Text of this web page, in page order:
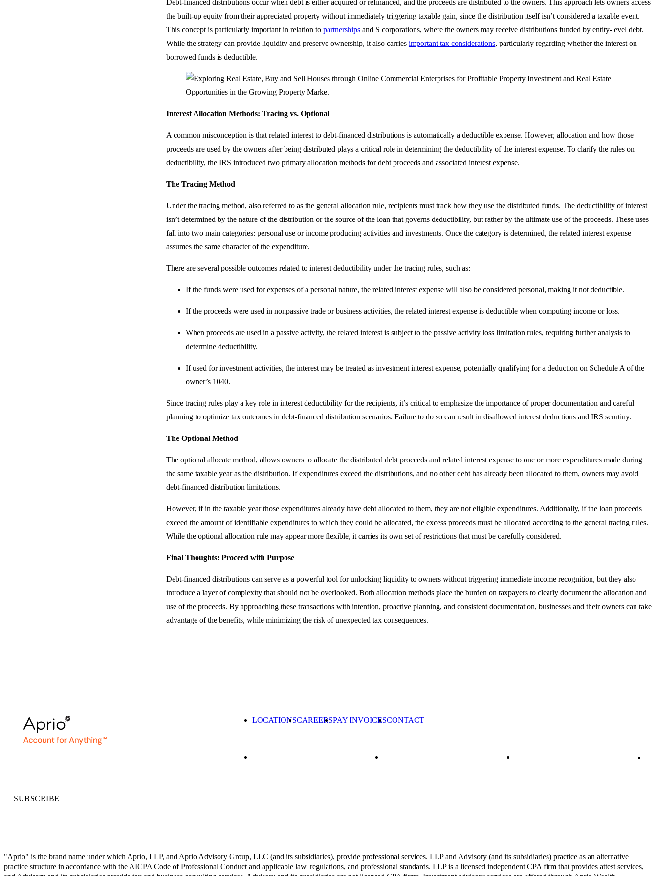
Debt-financed distributions occur when debt is either acquired or refinanced, and the proceeds are distributed to the owners. This approach lets owners access
the built-up equity from their appreciated property without immediately triggering taxable gain, since the distribution itself isn’t considered a taxable event.
This concept is particularly important in relation to partnershipsand S corporations, where the owners may receive distributions funded by entity-level debt.
While the strategy can provide liquidity and preserve ownership, it also carries important tax considerations, particularly regarding whether the interest on
borrowed funds is deductible.
Interest Allocation Methods: Tracing vs. Optional
A common misconception is that related interest to debt-financed distributions is automatically a deductible expense. However, allocation and how those
proceeds are used by the owners after being distributed plays a critical role in determining the deductibility of the interest expense. To clarify the rules on
deductibility, the IRS introduced two primary allocation methods for debt proceeds and associated interest expense.
The Tracing Method
Under the tracing method, also referred to as the general allocation rule, recipients must track how they use the distributed funds. The deductibility of interest
isn’t determined by the nature of the distribution or the source of the loan that governs deductibility, but rather by the ultimate use of the proceeds. These uses
fall into two main categories: personal use or income producing activities and investments. Once the category is determined, the related interest expense
assumes the same character of the expenditure.
There are several possible outcomes related to interest deductibility under the tracing rules, such as:
If the funds were used for expenses of a personal nature, the related interest expense will also be considered personal, making it not deductible.
If the proceeds were used in nonpassive trade or business activities, the related interest expense is deductible when computing income or loss.
When proceeds are used in a passive activity, the related interest is subject to the passive activity loss limitation rules, requiring further analysis to
determine deductibility.
If used for investment activities, the interest may be treated as investment interest expense, potentially qualifying for a deduction on Schedule A of the
owner’s 1040.
Since tracing rules play a key role in interest deductibility for the recipients, it’s critical to emphasize the importance of proper documentation and careful
planning to optimize tax outcomes in debt-financed distribution scenarios. Failure to do so can result in disallowed interest deductions and IRS scrutiny.
The Optional Method
The optional allocate method, allows owners to allocate the distributed debt proceeds and related interest expense to one or more expenditures made during
the same taxable year as the distribution. If expenditures exceed the distributions, and no other debt has already been allocated to them, owners may avoid
debt-financed distribution limitations.
However, if in the taxable year those expenditures already have debt allocated to them, they are not eligible expenditures. Additionally, if the loan proceeds
exceed the amount of identifiable expenditures to which they could be allocated, the excess proceeds must be allocated according to the general tracing rules.
While the optional allocation rule may appear more flexible, it carries its own set of restrictions that must be carefully considered.
Final Thoughts: Proceed with Purpose
Debt-financed distributions can serve as a powerful tool for unlocking liquidity to owners without triggering immediate income recognition, but they also
introduce a layer of complexity that should not be overlooked. Both allocation methods place the burden on taxpayers to clearly document the allocation and
use of the proceeds. By approaching these transactions with intention, proactive planning, and consistent documentation, businesses and their owners can take
advantage of the benefits, while minimizing the risk of unexpected tax consequences.
LOCATIONSCAREERSPAY INVOICESCONTACT
SUBSCRIBE
"Aprio" is the brand name under which Aprio, LLP, and Aprio Advisory Group, LLC (and its subsidiaries), provide professional services. LLP and Advisory (and its subsidiaries) practice as an alternative
practice structure in accordance with the AICPA Code of Professional Conduct and applicable law, regulations, and professional standards. LLP is a licensed independent CPA firm that provides attest services,